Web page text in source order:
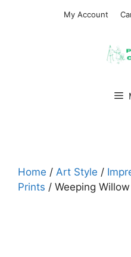
My Account
Home / Art Style /
Prints / Weeping